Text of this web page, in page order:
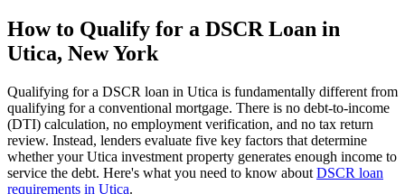
How to Qualify for a DSCR Loan in
Utica, New York
Qualifying for a DSCR loan in Utica is fundamentally different from
qualifying for a conventional mortgage. There is no debt-to-income
(DTI) calculation, no employment verification, and no tax return
review. Instead, lenders evaluate five key factors that determine
whether yourUtica investment property generates enough income to
service the debt. Here's what you need to know about DSCR loan
requirements in Utica.